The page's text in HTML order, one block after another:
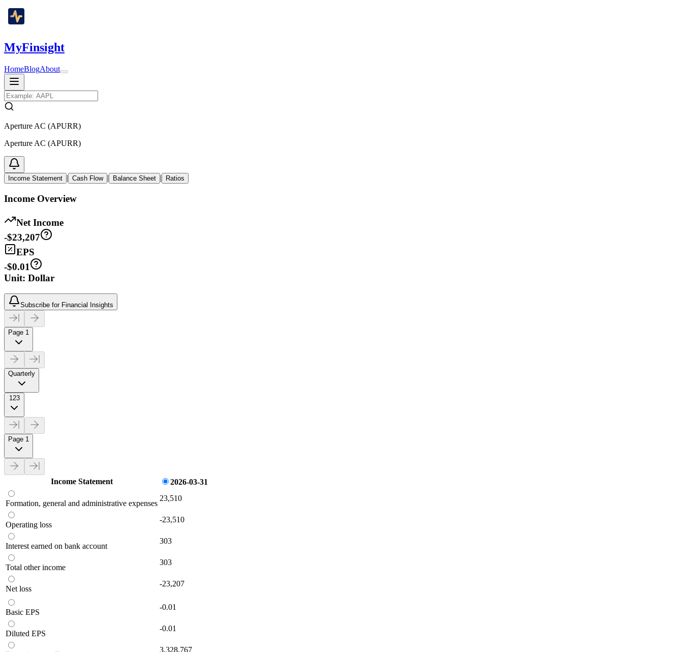
MyFinsight
HomeBlogAbout
Aperture AC (APURR)
Aperture AC (APURR)
Income Statement | Cash Flow | Balance Sheet | Ratios
Income Overview
Net Income
-$23,207
EPS
-$0.01
Unit: Dollar
Subscribe for Financial Insights
Page 1
Quarterly
123
Page 1
Income Statement 2026-03-31
Formation, general and administrative expenses
23,510
Operating loss
-23,510
Interest earned on bank account
303
Total other income
303
Net loss
-23,207
Basic EPS
-0.01
Diluted EPS
-0.01
3,328,767